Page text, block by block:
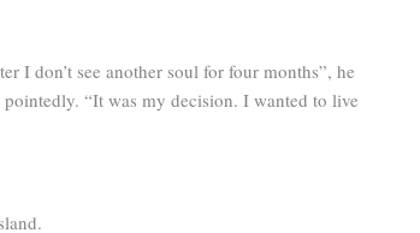
I don’t see another soul for four months”, he
“It was my decision. I wanted to live